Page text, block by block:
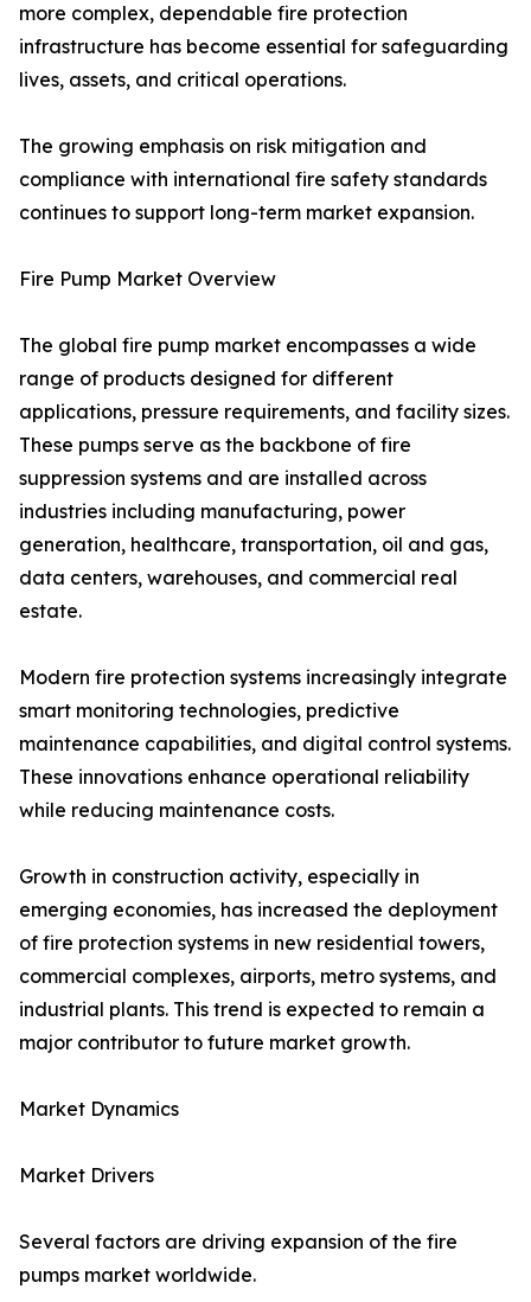
more complex, dependable fire protection
infrastructure has become essential for safeguarding
lives, assets, and critical operations.
The growing emphasis on risk mitigation and
compliance with international fire safety standards
continues to support long-term market expansion.
Fire Pump Market Overview
The global fire pump market encompasses a wide
range of products designed for different
applications, pressure requirements, and facility sizes.
These pumps serve as the backbone of fire
suppression systems and are installed across
industries including manufacturing, power
generation, healthcare, transportation, oil and gas,
data centers, warehouses, and commercial real
estate.
Modern fire protection systems increasingly integrate
smart monitoring technologies, predictive
maintenance capabilities, and digital control systems.
These innovations enhance operational reliability
while reducing maintenance costs.
Growth in construction activity, especially in
emerging economies, has increased the deployment
of fire protection systems in new residential towers,
commercial complexes, airports, metro systems, and
industrial plants. This trend is expected to remain a
major contributor to future market growth.
Market Dynamics
Market Drivers
Several factors are driving expansion of the fire
pumps market worldwide.